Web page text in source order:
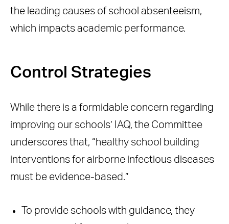
the leading causes of school absenteeism,
which impacts academic performance.
Control Strategies
While there is a formidable concern regarding
improving our schools’ IAQ, the Committee
underscores that, “healthy school building
interventions for airborne infectious diseases
must be evidence-based.”
To provide schools with guidance, they